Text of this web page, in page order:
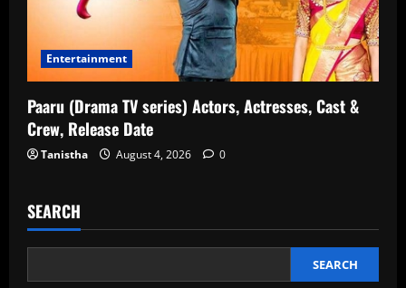
Entertainment
Paaru (Drama TV series) Actors, Actresses, Cast &
Crew, Release Date
Tanistha August 4, 2026 0
SEARCH
SEARCH